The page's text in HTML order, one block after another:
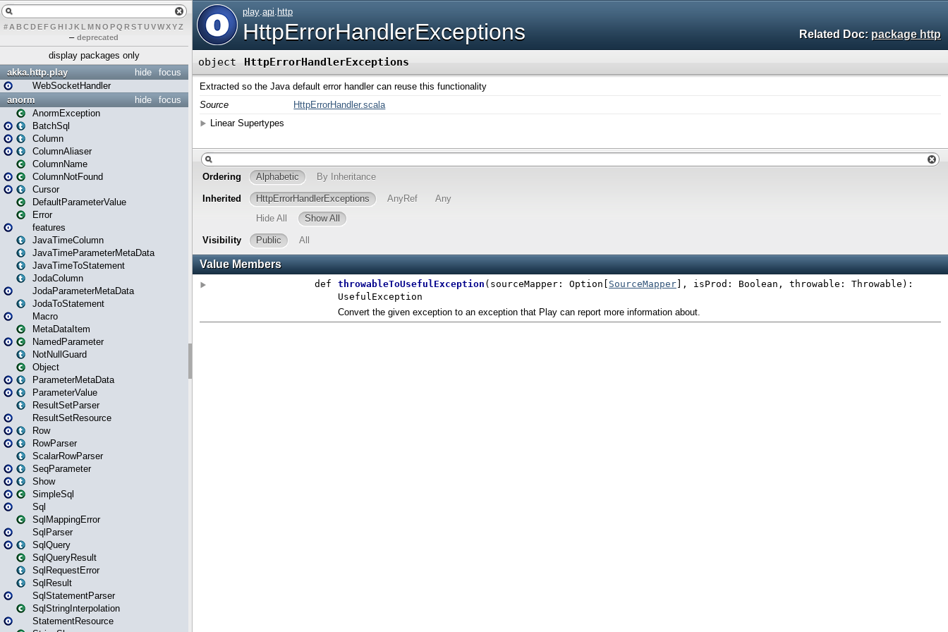
# A BCDEFG H IJK L MN O PQ RSTUVWXYZ
– deprecated
display packages only
focus
hide
akka.http.play
WebSocketHandler
focus
hide
anorm
AnormException
BatchSql
Column
ColumnAliaser
ColumnName
ColumnNotFound
Cursor
DefaultParameterValue
Error
features
JavaTimeColumn
JavaTimeParameterMetaData
JavaTimeToStatement
JodaColumn
JodaParameterMetaData
JodaToStatement
Macro
MetaDataItem
NamedParameter
NotNullGuard
Object
ParameterMetaData
ParameterValue
ResultSetParser
ResultSetResource
Row
RowParser
ScalarRowParser
SeqParameter
Show
SimpleSql
Sql
SqlMappingError
SqlParser
SqlQuery
SqlQueryResult
SqlRequestError
SqlResult
SqlStatementParser
SqlStringInterpolation
StatementResource